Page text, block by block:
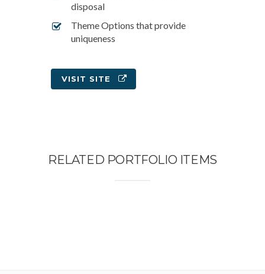
disposal
Theme Options that provide
uniqueness
VISIT SITE
RELATED PORTFOLIO ITEMS